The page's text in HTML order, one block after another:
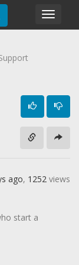
ago, 1252 views
start a